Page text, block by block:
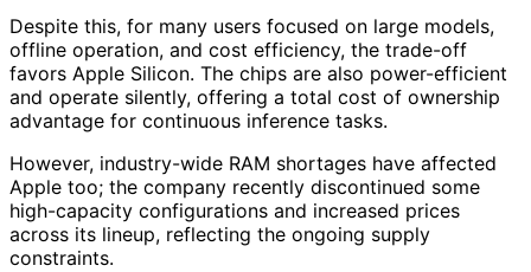
Despite this, for many users focused on large models,
offline operation, and cost efficiency, the trade-off
favors Apple Silicon. The chips are also power-efficient
and operate silently, offering a total cost of ownership
advantage for continuous inference tasks.
However, industry-wide RAM shortages have affected
Apple too; the company recently discontinued some
high-capacity configurations and increased prices
across its lineup, reflecting the ongoing supply
constraints.